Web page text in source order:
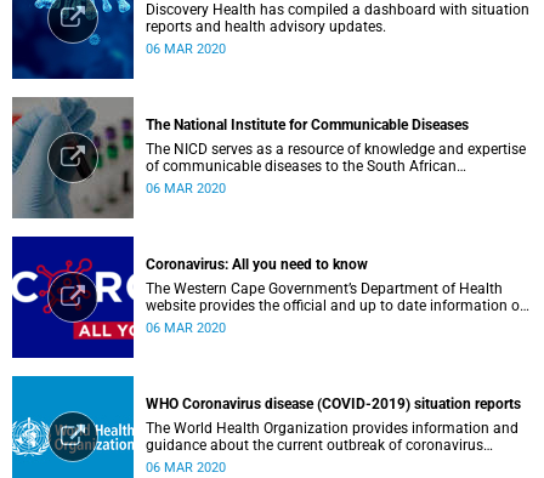
Discovery Health has compiled a dashboard with situation
reports and health advisory updates.
06 MAR 2020
The National Institute for Communicable Diseases
The NICD serves as a resource of knowledge and expertise
of communicable diseases to the South African
Government, Southern African Development Community
06 MAR 2020
Coronavirus: All you need to know
The Western Cape Government’s Department of Health
website provides the official and up to date information on
the status in the Western Cape.
06 MAR 2020
WHO Coronavirus disease (COVID-2019) situation reports
The World Health Organization provides information and
guidance about the current outbreak of coronavirus
disease.
06 MAR 2020